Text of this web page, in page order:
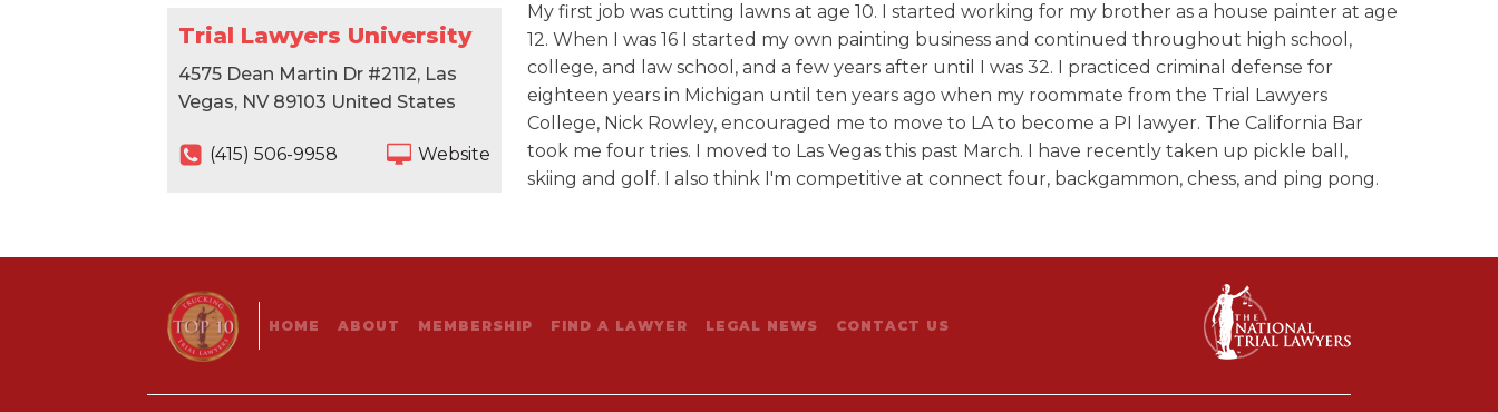
Trial Lawyers University
4575 Dean Martin Dr #2112, Las
Vegas, NV 89103 United States
‪(415) 506-9958‬ Website
My first job was cutting lawns at age 10. I started working for my brother as a house painter at age
12. When I was 16 I started my own painting business and continued throughout high school,
college, and law school, and a few years after until I was 32. I practiced criminal defense for
eighteen years in Michigan until ten years ago when my roommate from the Trial Lawyers
College, Nick Rowley, encouraged me to move to LA to become a PI lawyer. The California Bar
took me four tries. I moved to Las Vegas this past March. I have recently taken up pickle ball,
skiing and golf. I also think I'm competitive at connect four, backgammon, chess, and ping pong.
HOME ABOUT MEMBERSHIP FIND A LAWYER LEGAL NEWS CONTACT US